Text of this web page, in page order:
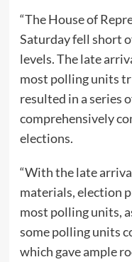
“The House of
Saturday fell short
levels. The late
most polling units
resulted in a series
comprehensively
elections.
“With the late
materials, election
most polling units,
some polling units
which gave ample